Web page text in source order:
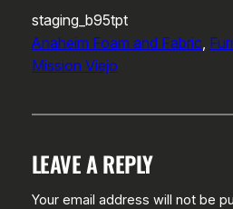
staging_b95tpt
Anaheim Foam and Fabric,
Mission Viejo
LEAVE A REPLY
Your email address will not be